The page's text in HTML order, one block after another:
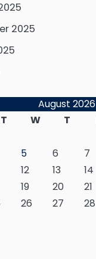
2025
August 2026
T W T
5 6 7
12 13 14
19 20 21
26 27 28